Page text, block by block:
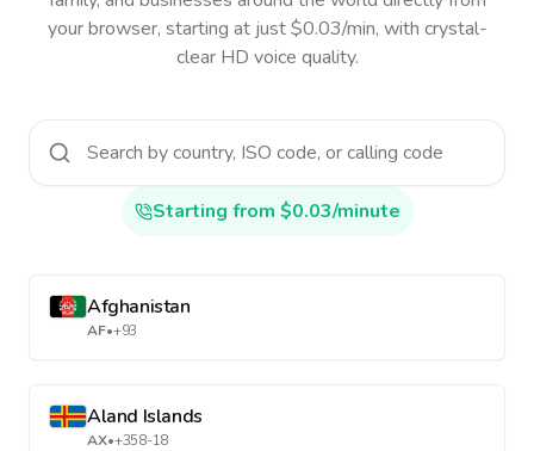
your browser, starting at just $0.03/min, with crystal-
clear HD voice quality.
Starting from $0.03/minute
Afghanistan
AF•+93
Aland Islands
AX•+358-18